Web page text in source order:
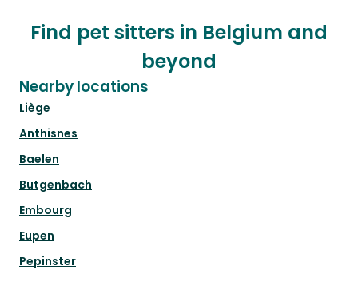
Find pet sitters in Belgium and
beyond
Nearby locations
Liège
Anthisnes
Baelen
Butgenbach
Embourg
Eupen
Pepinster